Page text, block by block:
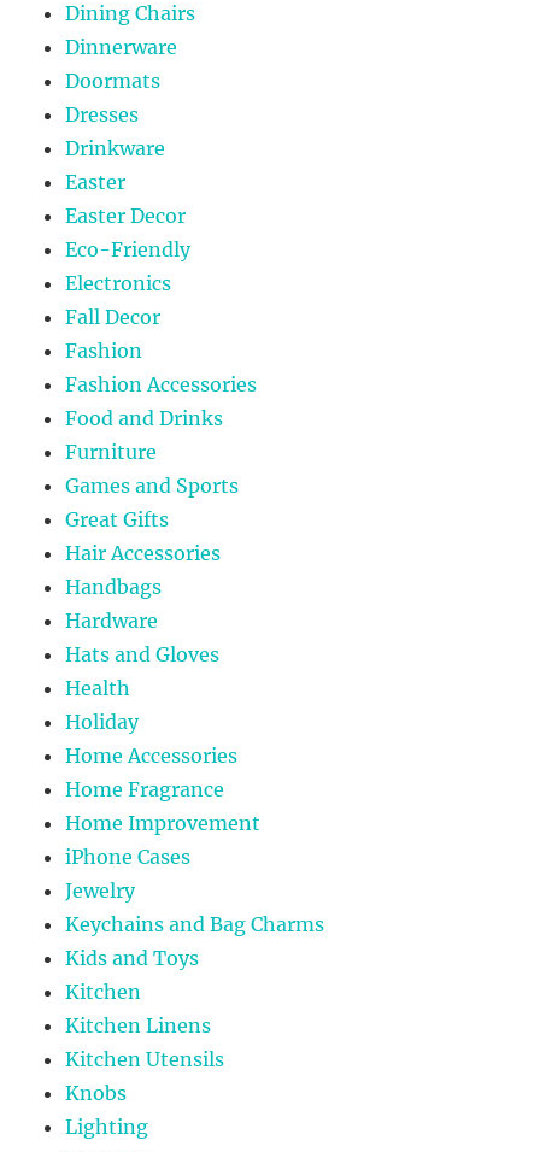
Dining Chairs
Dinnerware
Doormats
Dresses
Drinkware
Easter
Easter Decor
Eco-Friendly
Electronics
Fall Decor
Fashion
Fashion Accessories
Food and Drinks
Furniture
Games and Sports
Great Gifts
Hair Accessories
Handbags
Hardware
Hats and Gloves
Health
Holiday
Home Accessories
Home Fragrance
Home Improvement
iPhone Cases
Jewelry
Keychains and Bag Charms
Kids and Toys
Kitchen
Kitchen Linens
Kitchen Utensils
Knobs
Lighting